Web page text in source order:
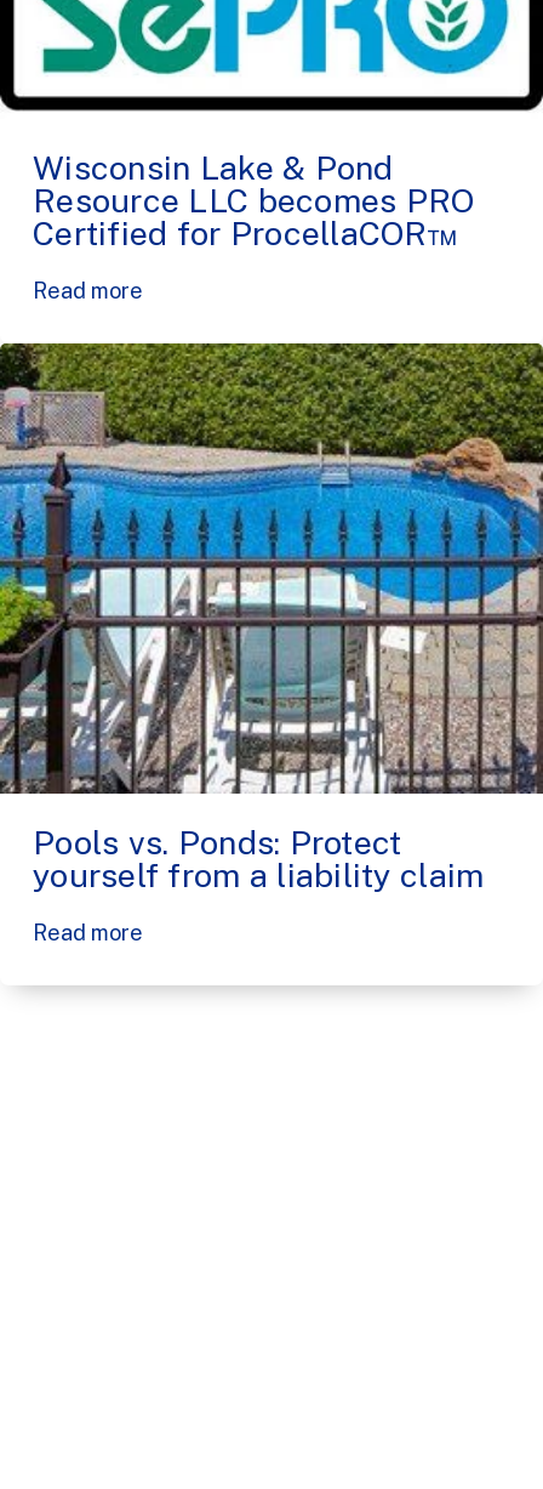
Wisconsin Lake & Pond
Resource LLC becomes PRO
Certified for ProcellaCOR™
Read more
Pools vs. Ponds: Protect
yourself from a liability claim
Read more